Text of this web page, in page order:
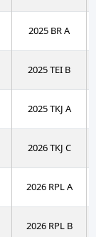
2025 BR A
2025 TEI B
2025 TKJ A
2026 TKJ C
2026 RPL A
2026 RPL B